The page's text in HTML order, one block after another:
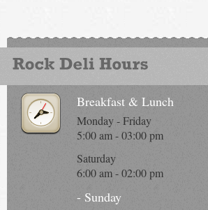
Breakfast & Lunch
Monday - Friday
5:00 am - 03:00 pm
Saturday
6:00 am - 02:00 pm
- Sunday